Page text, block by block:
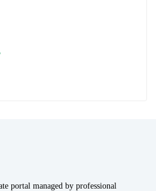
portal managed by professional